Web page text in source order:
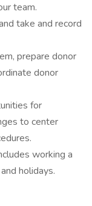
team.
take and record
prepare donor
donor
for
to center
working a
holidays.